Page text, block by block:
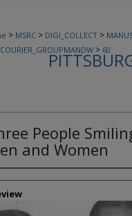
> MSRC > DIGI_COLLECT >
> 60
People
and Women